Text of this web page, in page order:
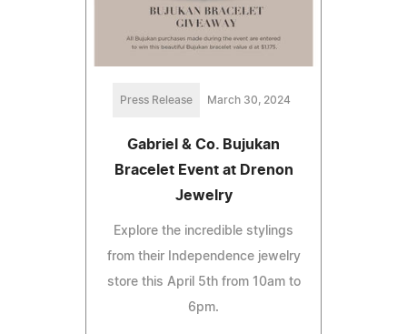
Press Release March 30, 2024
Gabriel & Co. Bujukan
Bracelet Event at Drenon
Jewelry
Explore the incredible stylings
from their Independence jewelry
store this April 5th from 10am to
6pm.